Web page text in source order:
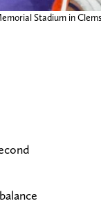
Stadium in